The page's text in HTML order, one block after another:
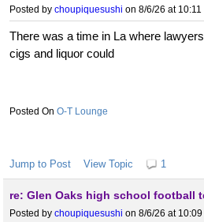
Posted by choupiquesushi on 8/6/26 at 10:11
There was a time in La where
cigs and liquor could
O-T Lounge
Jump to Post View Topic 1
re: Glen Oaks high school football
Posted by choupiquesushi on 8/6/26 at